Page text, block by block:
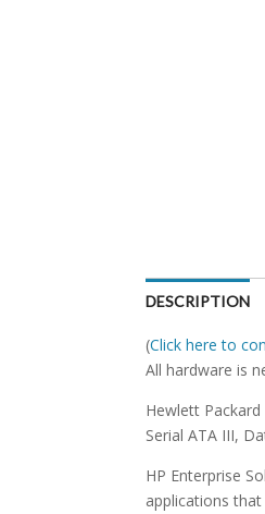
DESCRIPTION
(Click here to
All hardware is
Hewlett
Serial ATA III,
HP Enterprise
applications